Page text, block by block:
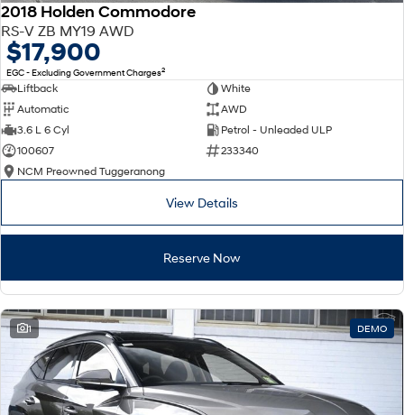
2018 Holden Commodore
RS-V ZB MY19 AWD
$17,900
EGC - Excluding Government Charges2
Liftback
White
Automatic
AWD
3.6 L 6 Cyl
Petrol - Unleaded ULP
100607
233340
NCM Preowned Tuggeranong
View Details
Reserve Now
1 DEMO